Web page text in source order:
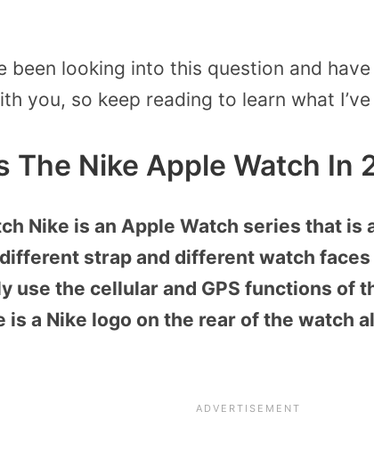
been looking into this question and
you, so keep reading to learn what
The Nike Apple Watch In
Nike is an Apple Watch series that is
strap and different watch
use the cellular and GPS functions of
is a Nike logo on the rear of the watch